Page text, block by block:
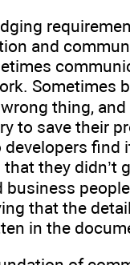
and
Sometimes
thing,
to save their
developers find
they didn’t
business
that the
in the